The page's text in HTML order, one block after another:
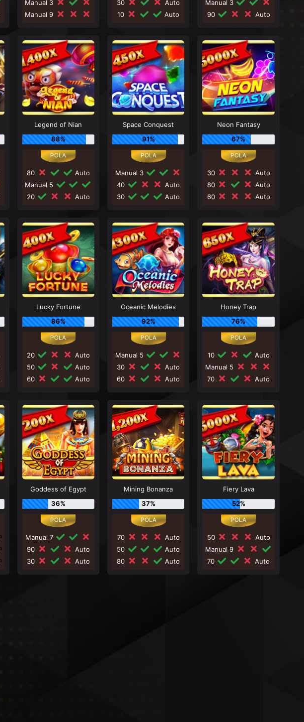
Manual 3
Manual 9
30
Auto
10
Auto
Manual 3
90
Auto
Legend of Nian
88%
80
Auto
Manual 5
20
Auto
Space Conquest
91%
Manual 3
40
Auto
30
Auto
Neon Fantasy
67%
30
Auto
80
Auto
60
Auto
Lucky Fortune
86%
20
Auto
50
Auto
60
Auto
Oceanic Melodies
92%
Manual 5
30
Auto
60
Auto
Honey Trap
76%
10
Auto
Manual 5
70
Auto
Goddess of Egypt
36%
Manual 7
90
Auto
30
Auto
Mining Bonanza
37%
70
Auto
50
Auto
80
Auto
Fiery Lava
52%
50
Auto
Manual 9
70
Auto